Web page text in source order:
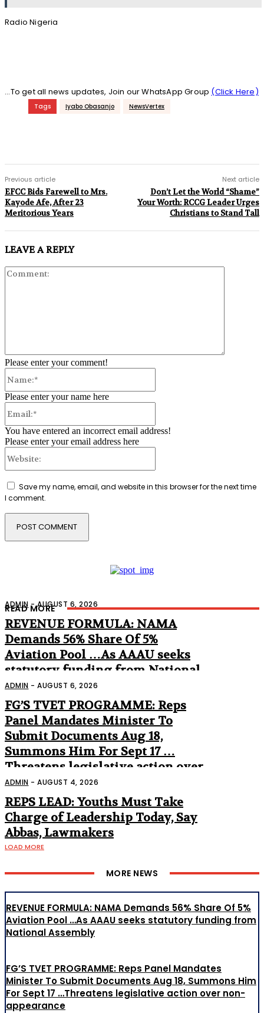
Radio Nigeria
...To get all news updates, Join our WhatsApp Group (Click Here)
Tags Iyabo Obasanjo NewsVertex
Previous article
EFCC Bids Farewell to Mrs.
Kayode Afe, After 23
Meritorious Years
Next article
Don’t Let the World “Shame”
Your Worth: RCCG Leader Urges
Christians to Stand Tall
LEAVE A REPLY
Please enter your comment!
Please enter your name here
You have entered an incorrect email address!
Please enter your email address here
Save my name, email, and website in this browser for the next time
I comment.
READ MORE
ADMIN - AUGUST 6, 2026
REVENUE FORMULA: NAMA
Demands 56% Share Of 5%
Aviation Pool …As AAAU seeks
statutory funding from National
Assembly
ADMIN - AUGUST 6, 2026
FG’S TVET PROGRAMME: Reps
Panel Mandates Minister To
Submit Documents Aug 18,
Summons Him For Sept 17 …
Threatens legislative action over
non-appearance
ADMIN - AUGUST 4, 2026
REPS LEAD: Youths Must Take
Charge of Leadership Today, Say
Abbas, Lawmakers
LOAD MORE
MORE NEWS
REVENUE FORMULA: NAMA Demands 56% Share Of 5%
Aviation Pool …As AAAU seeks statutory funding from
National Assembly
FG’S TVET PROGRAMME: Reps Panel Mandates
Minister To Submit Documents Aug 18, Summons Him
For Sept 17 …Threatens legislative action over non-
appearance